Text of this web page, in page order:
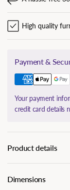
High quality
Payment &
Your payment
credit card details
Product details
Dimensions